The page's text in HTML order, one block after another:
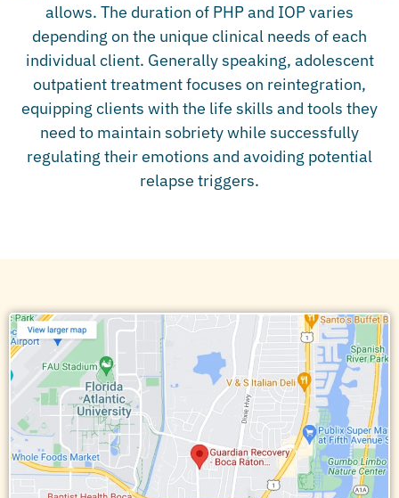
allows. The duration of PHP and IOP varies
depending on the unique clinical needs of each
individual client. Generally speaking, adolescent
outpatient treatment focuses on reintegration,
equipping clients with the life skills and tools they
need to maintain sobriety while successfully
regulating their emotions and avoiding potential
relapse triggers.